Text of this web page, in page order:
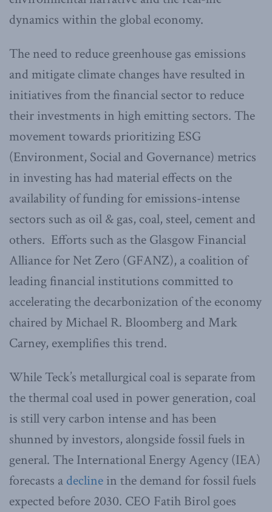
dynamics within the global economy.
The need to reduce greenhouse gas emissions
and mitigate climate changes have resulted in
initiatives from the financial sector to reduce
their investments in high emitting sectors. The
movement towards prioritizing ESG
(Environment, Social and Governance) metrics
in investing has had material effects on the
availability of funding for emissions-intense
sectors such as oil & gas, coal, steel, cement and
others. Efforts such as the Glasgow Financial
Alliance for Net Zero (GFANZ), a coalition of
leading financial institutions committed to
accelerating the decarbonization of the economy
chaired by Michael R. Bloomberg and Mark
Carney, exemplifies this trend.
While Teck’s metallurgical coal is separate from
the thermal coal used in power generation, coal
is still very carbon intense and has been
shunned by investors, alongside fossil fuels in
general. The International Energy Agency (IEA)
forecasts a decline in the demand for fossil fuels
expected before 2030. CEO Fatih Birol goes